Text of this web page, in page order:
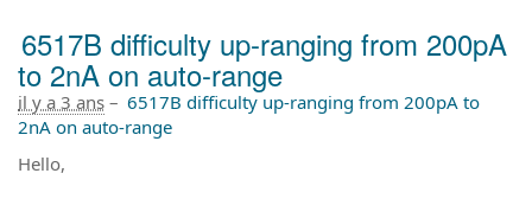
6517B difficulty up-ranging from 200pA
to 2nA on auto-range
il y a 3 ans – 6517B difficulty up-ranging from 200pA to
2nA on auto-range
Hello,